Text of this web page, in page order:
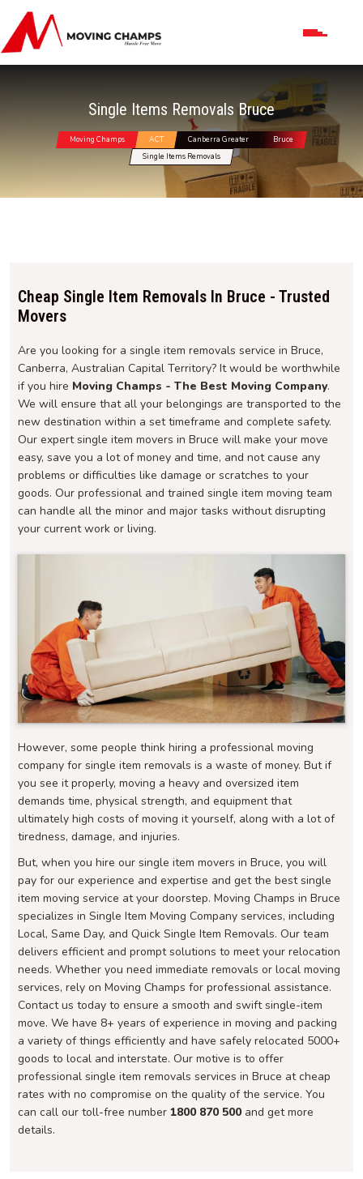
Single Items Removals Bruce
Moving Champs ACT Canberra Greater
Bruce
Single Items Removals
Cheap Single Item Removals In Bruce - Trusted
Movers
Are you looking for a single item removals service in Bruce,
Canberra, Australian Capital Territory? It would be worthwhile
if you hire Moving Champs - The Best Moving Company.
We will ensure that all your belongings are transported to the
new destination within a set timeframe and complete safety.
Our expert single item movers in Bruce will make your move
easy, save you a lot of money and time, and not cause any
problems or difficulties like damage or scratches to your
goods. Our professional and trained single item moving team
can handle all the minor and major tasks without disrupting
your current work or living.
However, some people think hiring a professional moving
company for single item removals is a waste of money. But if
you see it properly, moving a heavy and oversized item
demands time, physical strength, and equipment that
ultimately high costs of moving it yourself, along with a lot of
tiredness, damage, and injuries.
But, when you hire our single item movers in Bruce, you will
pay for our experience and expertise and get the best single
item moving service at your doorstep. Moving Champs in Bruce
specializes in Single Item Moving Company services, including
Local, Same Day, and Quick Single Item Removals. Our team
delivers efficient and prompt solutions to meet your relocation
needs. Whether you need immediate removals or local moving
services, rely on Moving Champs for professional assistance.
Contact us today to ensure a smooth and swift single-item
move. We have 8+ years of experience in moving and packing
a variety of things efficiently and have safely relocated 5000+
goods to local and interstate. Our motive is to offer
professional single item removals services in Bruce at cheap
rates with no compromise on the quality of the service. You
can call our toll-free number 1800 870 500 and get more
details.